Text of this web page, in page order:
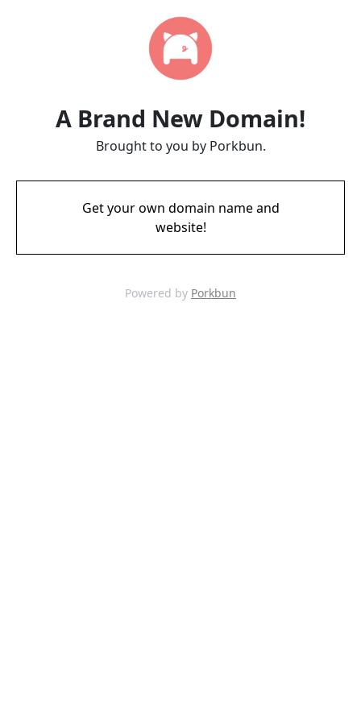
A Brand New Domain!
Brought to you by Porkbun.
Get your own domain name and
website!
Powered by Porkbun